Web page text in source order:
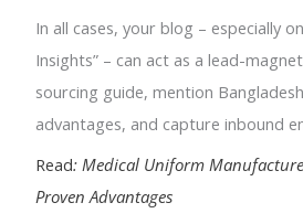
In all cases, your blog – especially
Insights” – can act as a lead-
sourcing guide, mention
advantages, and capture inbound
Read: Medical Uniform
Proven Advantages